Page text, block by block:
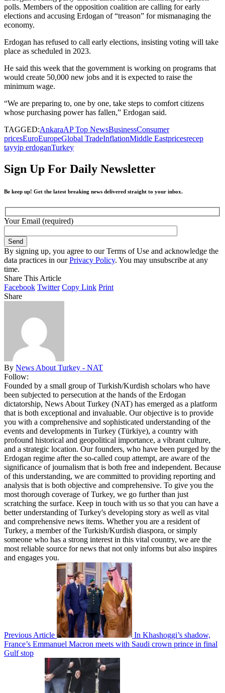
polls. Members of the opposition coalition are calling for early
elections and accusing Erdogan of “treason” for mismanaging the
economy.
Erdogan has refused to call early elections, insisting voting will take
place as scheduled in 2023.
He said this week that the government is working on programs that
would create 50,000 new jobs and it is expected to raise the
minimum wage.
“We are preparing to, one by one, take steps to comfort citizens
whose purchasing power has fallen,” Erdogan said.
TAGGED:AnkaraAP Top NewsBusinessConsumer
pricesEuroEuropeGlobal TradeInflationMiddle Eastpricesrecep
tayyip erdoganTurkey
Sign Up For Daily Newsletter
Be keep up! Get the latest breaking news delivered straight to your inbox.
Your Email (required)
By signing up, you agree to our Terms of Use and acknowledge the
data practices in ourPrivacy Policy. You may unsubscribe at any
time.
Share This Article
Facebook Twitter Copy Link Print
Share
By News About Turkey - NAT
Follow:
Founded by a small group of Turkish/Kurdish scholars who have
been subjected to persecution at the hands of the Erdogan
dictatorship, News About Turkey (NAT) has emerged as a platform
that is both exceptional and invaluable. Our objective is to provide
you with a comprehensive and sophisticated understanding of the
events and developments in Turkey (Türkiye), a country with
profound historical and geopolitical importance, a vibrant culture,
and a strategic location. Our founders, who have been purged by the
Erdogan regime after the so-called coup attempt, are aware of the
significance of journalism that is both free and independent. Because
of this understanding, we are committed to providing reporting and
analysis that is both objective and comprehensive. To give you the
most thorough coverage of Turkey, we go further than just
scratching the surface. Keep in touch with us so that you can have a
better understanding of Turkey's developing story as well as vital
and comprehensive news items. Whether you are a resident of
Turkey, a member of the Turkish/Kurdish diaspora, or simply
someone who has a strong interest in this vital country, we are the
most reliable source for news that not only informs but also inspires
and engages you.
Previous Article
In Khashoggi’s shadow,
France’s Emmanuel Macron meets with Saudi crown prince in final
Gulf stop